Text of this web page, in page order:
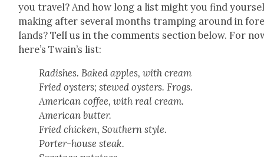
you trav­el? And how long a list might you find
mak­ing after sev­er­al months tramp­ing around in
lands? Tell us in the com­ments sec­tion below. For
here’s Twain’s list:
Radish­es. Baked apples, with cream
Fried oys­ters; stewed oys­ters. Frogs.
Amer­i­can cof­fee, with real cream.
Amer­i­can but­ter.
Fried chick­en, South­ern style.
Porter-house steak.